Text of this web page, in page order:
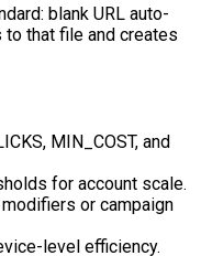
blank URL auto-
that file and creates
MIN_COST, and
for account scale.
or campaign
level efficiency.